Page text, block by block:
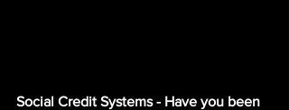
Social Credit Systems - Have you been